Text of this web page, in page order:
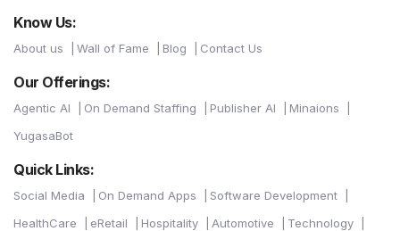
Know Us:
About us Wall of Fame Blog Contact Us
Our Offerings:
Agentic AI On Demand Staffing Publisher AI
Minaions
YugasaBot
Quick Links:
Social Media On Demand Apps
Software Development
HealthCare
eRetail Hospitality Automotive
Technology